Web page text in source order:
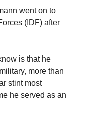
went on to
(IDF) after
is that he
more than
stint most
he served as an